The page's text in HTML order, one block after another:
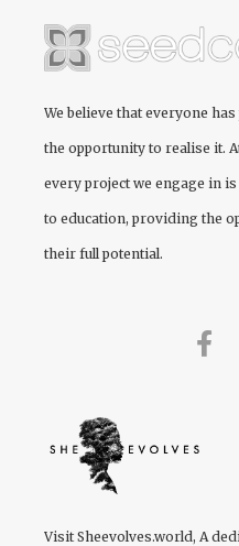
We believe that everyone
the opportunity to realise it.
every project we engage in
to education, providing the
their full potential.
Visit Sheevolves.world, A